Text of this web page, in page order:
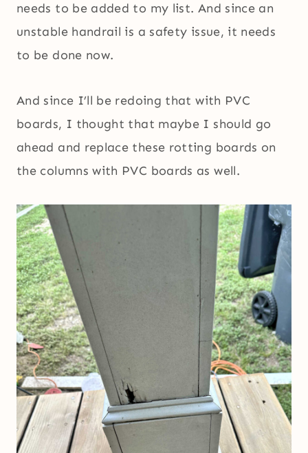
needs to be added to my list. And since an
unstable handrail is a safety issue, it needs
to be done now.
And since I’ll be redoing that with PVC
boards, I thought that maybe I should go
ahead and replace these rotting boards on
the columns with PVC boards as well.